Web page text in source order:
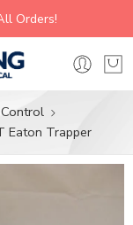
Orders!
Eaton Trapper